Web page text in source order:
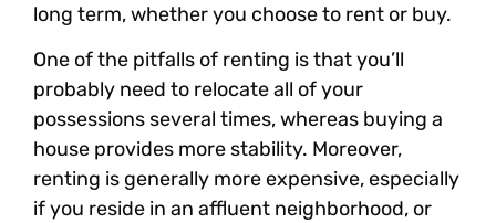
long term, whether you choose to rent or buy.
One of the pitfalls of renting is that you’ll
probably need to relocate all of your
possessions several times, whereas buying a
house provides more stability. Moreover,
renting is generally more expensive, especially
if you reside in an affluent neighborhood, or